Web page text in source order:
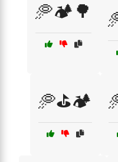
🥏🏕️🌳
🥏⛳🏕️